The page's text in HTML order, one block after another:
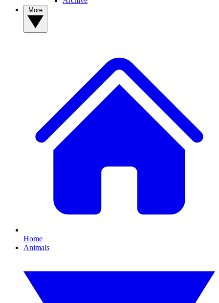
Home
Animals